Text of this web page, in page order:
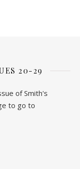
20-29
of Smith's
to go to